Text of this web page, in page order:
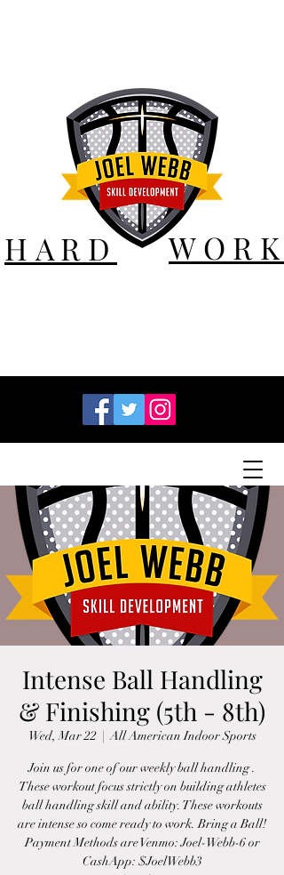
HARD WORK
Intense Ball Handling
& Finishing (5th - 8th)
Wed, Mar 22
  |
All American Indoor Sports
Join us for one of our weekly ball handling .
These workout focus strictly on building athletes
ball handling skill and ability. These workouts
are intense so come ready to work. Bring a Ball!
Payment Methods are Venmo: Joel-Webb-6 or
CashApp: $JoelWebb3